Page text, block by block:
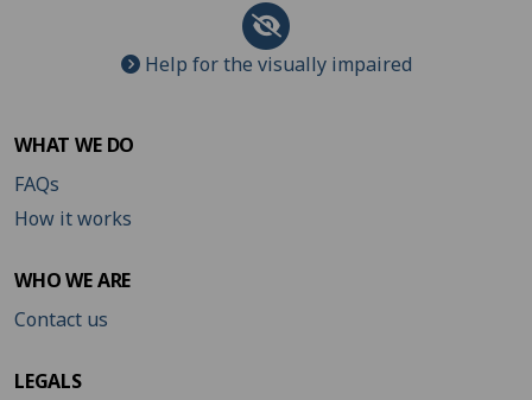
Help for the visually impaired
WHAT WE DO
FAQs
How it works
WHO WE ARE
Contact us
LEGALS